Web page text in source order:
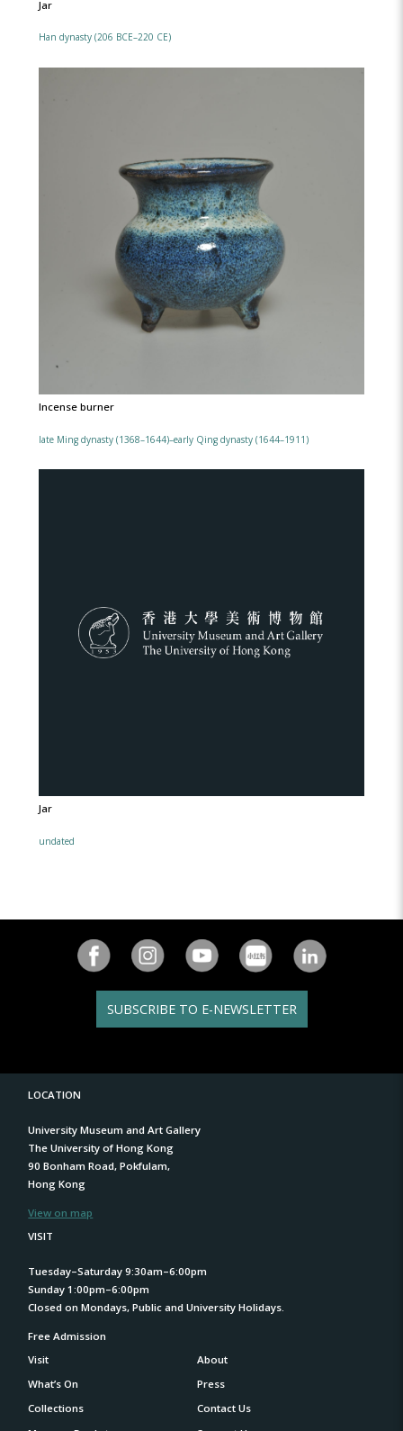
Jar
Han dynasty (206 BCE–220 CE)
Incense burner
late Ming dynasty (1368–1644)–early Qing dynasty (1644–1911)
Jar
undated
SUBSCRIBE TO E-NEWSLETTER
LOCATION
University Museum and Art Gallery
The University of Hong Kong
90 Bonham Road, Pokfulam,
Hong Kong
View on map
VISIT
Tuesday–Saturday 9:30am–6:00pm
Sunday 1:00pm–6:00pm
Closed on Mondays, Public and University Holidays.
Free Admission
Visit
About
What’s On
Press
Collections
Contact Us